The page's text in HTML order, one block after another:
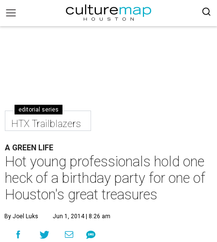
editorial series
HTX Trailblazers
A GREEN LIFE
Hot young professionals hold one
heck of a birthday party for one of
Houston's great treasures
By Joel Luks Jun 1, 2014 | 8:26 am